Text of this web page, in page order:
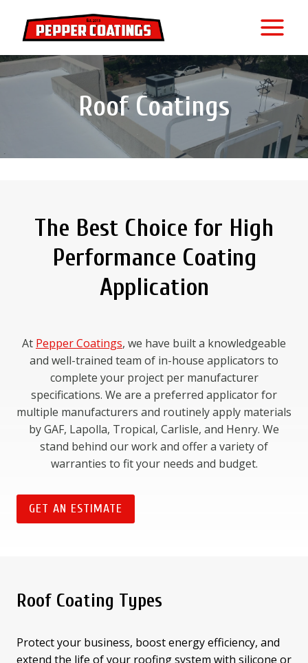
content
Roof Coatings
The Best Choice for High
Performance Coating
Application
At Pepper Coatings, we have built a knowledgeable
and well-trained team of in-house applicators to
complete your project per manufacturer
specifications. We are a preferred applicator for
multiple manufacturers and routinely apply materials
by GAF, Lapolla, Tropical, Carlisle, and Henry. We
stand behind our work and offer a variety of
warranties to fit your needs and budget.
GET AN ESTIMATE
Roof Coating Types
Protect your business, boost energy efficiency, and
extend the life of your roofing system with silicone or